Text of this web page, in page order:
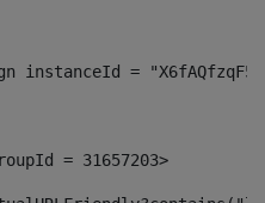
instanceId =
= 31657203>